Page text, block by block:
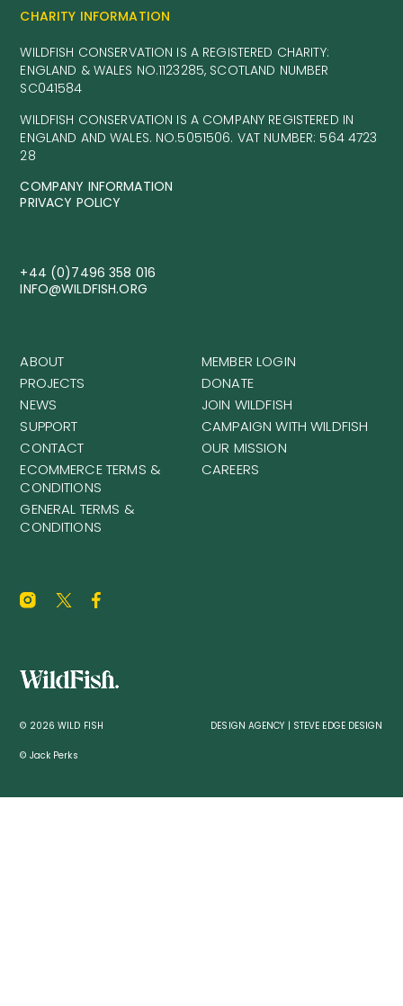
CHARITY INFORMATION
WILDFISH CONSERVATION IS A REGISTERED CHARITY:
ENGLAND & WALES NO.1123285, SCOTLAND NUMBER
SC041584
WILDFISH CONSERVATION IS A COMPANY REGISTERED IN
ENGLAND AND WALES. NO.5051506. VAT NUMBER: 564 4723
28
COMPANY INFORMATION
PRIVACY POLICY
+44 (0)7496 358 016
INFO@WILDFISH.ORG
ABOUT
PROJECTS
NEWS
SUPPORT
CONTACT
ECOMMERCE TERMS &
CONDITIONS
GENERAL TERMS &
CONDITIONS
MEMBER LOGIN
DONATE
JOIN WILDFISH
CAMPAIGN WITH WILDFISH
OUR MISSION
CAREERS
© 2026 WILD FISH
© Jack Perks
DESIGN AGENCY | STEVE EDGE DESIGN